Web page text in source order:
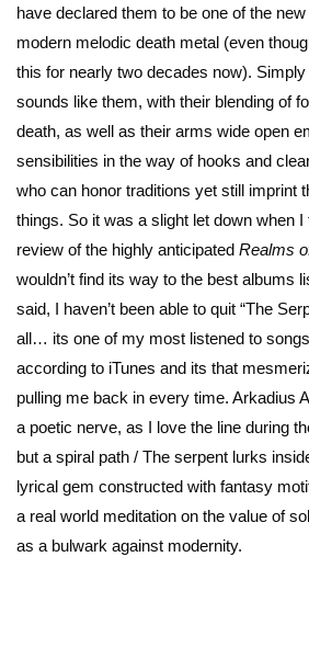
have declared them to be one of the
modern melodic death metal (even
this for nearly two decades now).
sounds like them, with their blending of
death, as well as their arms wide open
sensibilities in the way of hooks and
who can honor traditions yet still imprint
things. So it was a slight let down when
review of the highly anticipated Realms
wouldn’t find its way to the best albums
said, I haven’t been able to quit “The
all… its one of my most listened to
according to iTunes and its that
pulling me back in every time. Arkadius
a poetic nerve, as I love the line during
but a spiral path / The serpent lurks
lyrical gem constructed with fantasy
a real world meditation on the value of
as a bulwark against modernity.